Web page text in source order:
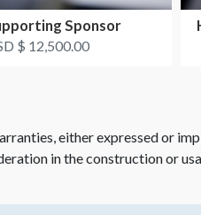
Sponsor
$ 12,500.00
either expressed or
in the construction or